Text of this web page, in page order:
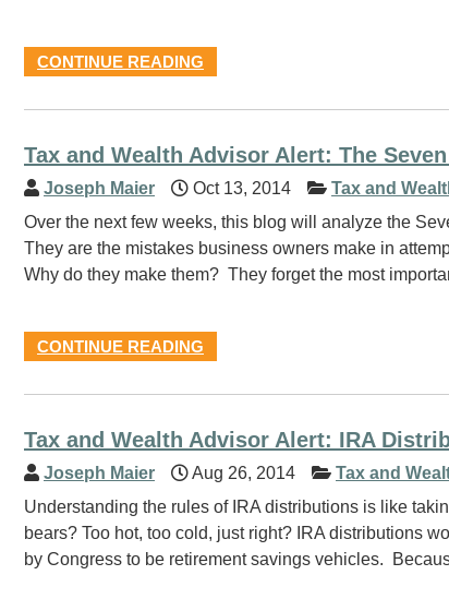
CONTINUE READING
Tax and Wealth Advisor Alert: The
Joseph Maier Oct 13, 2014
Tax and
Over the next few weeks, this blog will analyze the
They are the mistakes business owners make in
Why do they make them? They forget the most
CONTINUE READING
Tax and Wealth Advisor Alert: IRA
Joseph Maier Aug 26, 2014
Tax and
Understanding the rules of IRA distributions is like
bears? Too hot, too cold, just right? IRA distributions
by Congress to be retirement savings vehicles.